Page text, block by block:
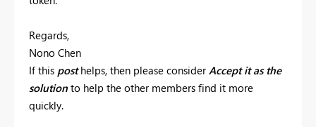
Regards,
Nono Chen
If this posthelps, then please consider Accept it as the
solution to help the other members find it more
quickly.